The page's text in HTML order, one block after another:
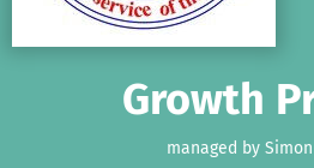
Growth
managed by